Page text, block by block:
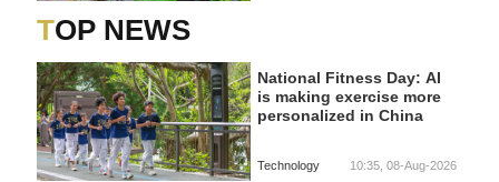
TOP NEWS
National Fitness Day: AI
is making exercise more
personalized in China
Technology 10:35, 08-Aug-2026